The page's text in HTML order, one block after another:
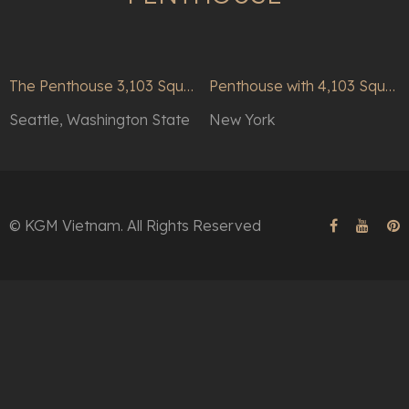
The Penthouse 3,103 Square Feet
Seattle, Washington State
Penthouse with 4,103 Square Feet Condo Home
New York
© KGM Vietnam. All Rights Reserved